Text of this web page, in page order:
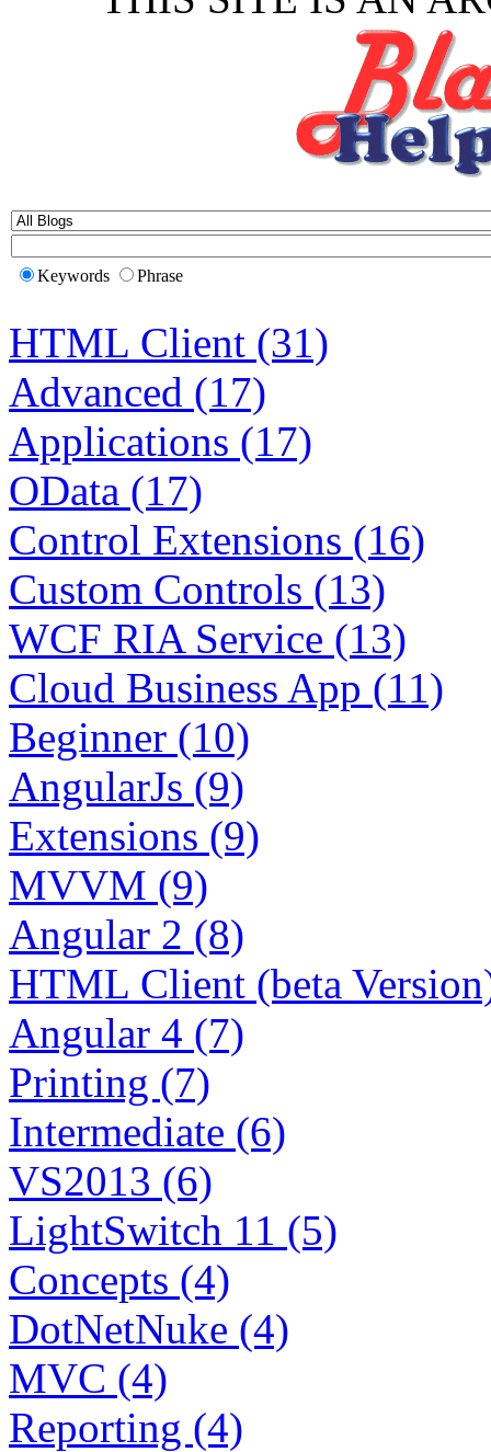
Keywords Phrase
HTML Client (31)
Advanced (17)
Applications (17)
OData (17)
Control Extensions (16)
Custom Controls (13)
WCF RIA Service (13)
Cloud Business App (11)
Beginner (10)
AngularJs (9)
Extensions (9)
MVVM (9)
Angular 2 (8)
HTML Client (beta
Angular 4 (7)
Printing (7)
Intermediate (6)
VS2013 (6)
LightSwitch 11 (5)
Concepts (4)
DotNetNuke (4)
MVC (4)
Reporting (4)